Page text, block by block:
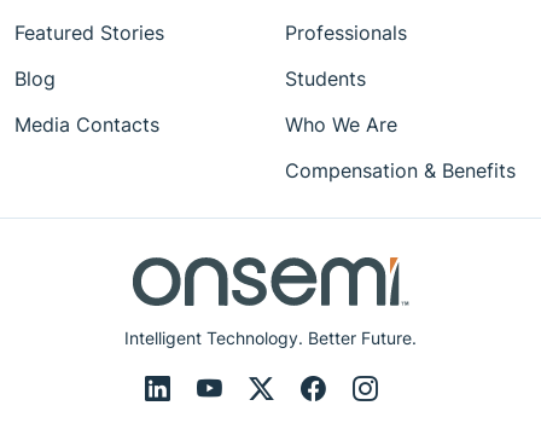
Intelligent Technology. Better Future.
Featured Stories
Blog
Media Contacts
Professionals
Students
Who We Are
Compensation & Benefits